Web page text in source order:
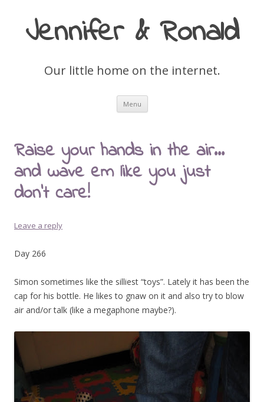
Jennifer & Ronald
Our little home on the internet.
Menu Skip
content
Raise your hands in the air…
and wave em like you just
don’t care!
Leave a reply
Day 266
Simon sometimes like the silliest “toys”. Lately it has been the
cap for his bottle. He likes to gnaw on it and also try to blow
air and/or talk (like a megaphone maybe?).